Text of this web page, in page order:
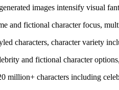
images intensify visual
and fictional character focus,
characters, character variety
and fictional character
million+ characters including